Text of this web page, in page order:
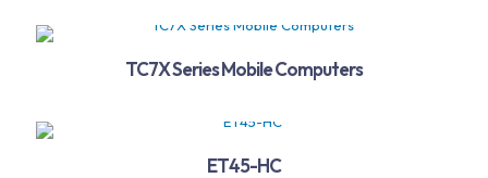
TC7X Series Mobile Computers
ET45-HC